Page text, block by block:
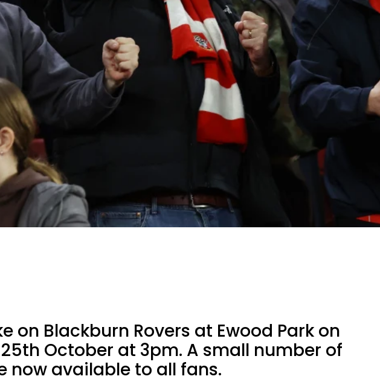
on Blackburn Rovers at Ewood Park on
October at 3pm. A small number of
now available to all fans.